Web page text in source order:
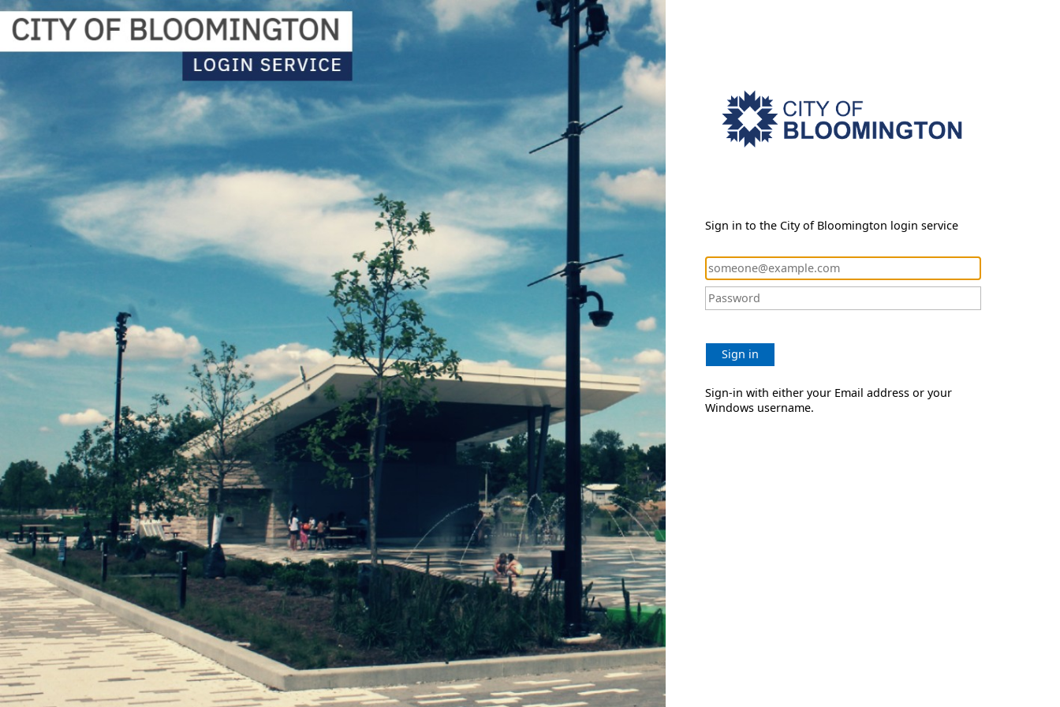
Sign in to the City of Bloomington login service
Sign in
Sign-in with either your Email address or your
Windows username.